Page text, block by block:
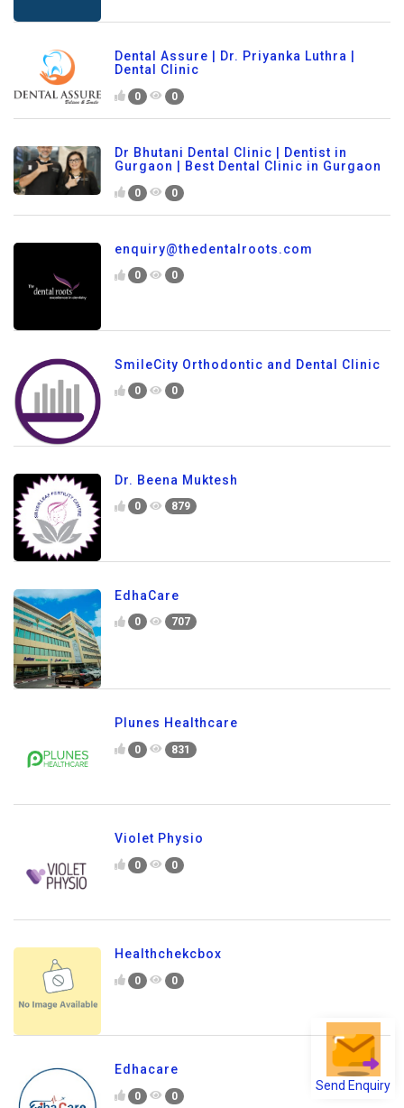
Send Enquiry
Dental Assure | Dr. Priyanka Luthra |
Dental Clinic
0 0
Dr Bhutani Dental Clinic | Dentist in
Gurgaon | Best Dental Clinic in Gurgaon
0 0
enquiry@thedentalroots.com
0 0
SmileCity Orthodontic and Dental Clinic
0 0
Dr. Beena Muktesh
0 879
EdhaCare
0 707
Plunes Healthcare
0 831
Violet Physio
0 0
Healthchekcbox
0 0
Edhacare
0 0